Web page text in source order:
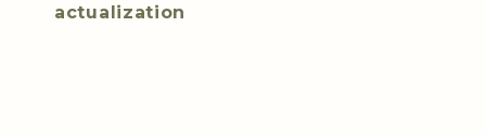
actualization